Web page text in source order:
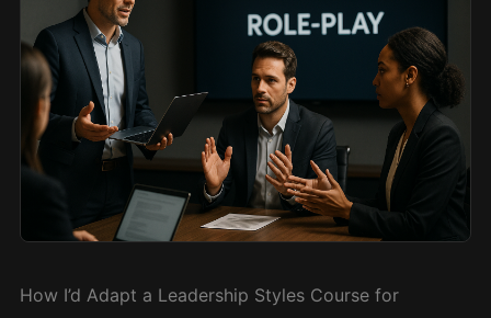
How I’d Adapt a Leadership Styles Course for